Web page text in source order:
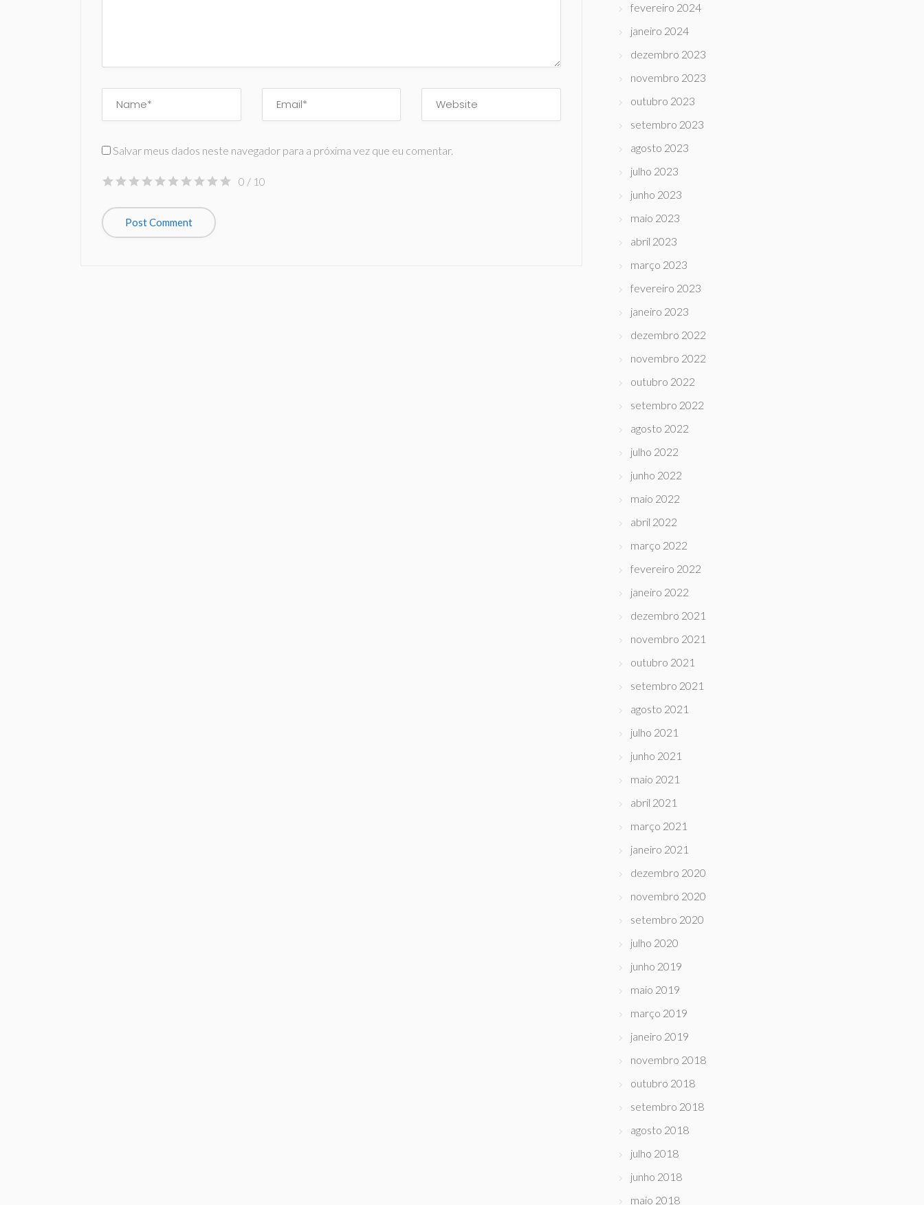
Salvar meus dados neste navegador para a próxima vez que eu comentar.
0 / 10
fevereiro 2024
janeiro 2024
dezembro 2023
novembro 2023
outubro 2023
setembro 2023
agosto 2023
julho 2023
junho 2023
maio 2023
abril 2023
março 2023
fevereiro 2023
janeiro 2023
dezembro 2022
novembro 2022
outubro 2022
setembro 2022
agosto 2022
julho 2022
junho 2022
maio 2022
abril 2022
março 2022
fevereiro 2022
janeiro 2022
dezembro 2021
novembro 2021
outubro 2021
setembro 2021
agosto 2021
julho 2021
junho 2021
maio 2021
abril 2021
março 2021
janeiro 2021
dezembro 2020
novembro 2020
setembro 2020
julho 2020
junho 2019
maio 2019
março 2019
janeiro 2019
novembro 2018
outubro 2018
setembro 2018
agosto 2018
julho 2018
junho 2018
maio 2018